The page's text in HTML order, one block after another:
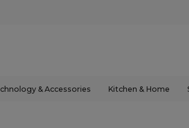
& Accessories Kitchen & Home